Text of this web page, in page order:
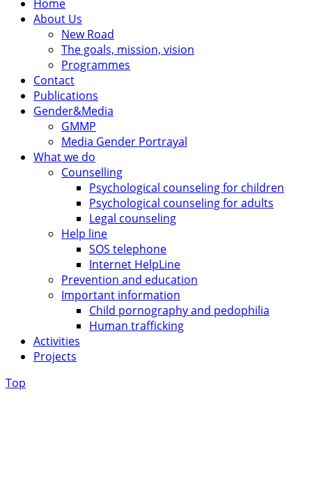
Home
About Us
New Road
The goals, mission, vision
Programmes
Contact
Publications
Gender&Media
GMMP
Media Gender Portrayal
What we do
Counselling
Psychological counseling for children
Psychological counseling for adults
Legal counseling
Help line
SOS telephone
Internet HelpLine
Prevention and education
Important information
Child pornography and pedophilia
Human trafficking
Activities
Projects
Top